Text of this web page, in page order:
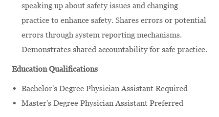
speaking up about safety issues and changing
practice to enhance safety. Shares errors or potential
errors through system reporting mechanisms.
Demonstrates shared accountability for safe practice.
Education Qualifications
Bachelor's Degree Physician Assistant Required
Master's Degree Physician Assistant Preferred